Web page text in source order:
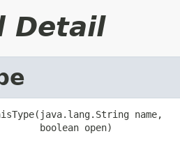
Detail
name,
boolean open)